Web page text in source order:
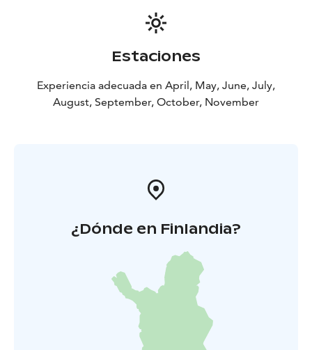
Estaciones
Experiencia adecuada en April, May, June, July,
August, September, October, November
¿Dónde en Finlandia?